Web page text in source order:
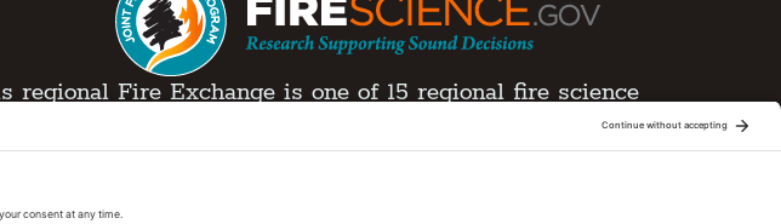
regional Fire Exchange is one of 15 regional fire science
sponsored by Joint Fire Science Program (JFSP). Visit more
Fire Science Exchanges
Accessibility Statement